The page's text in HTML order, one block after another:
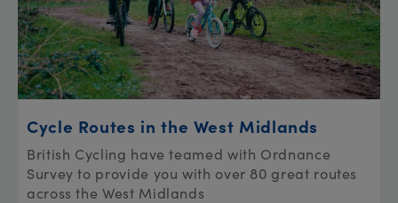
Cycle Routes in the West Midlands
British Cycling have teamed with Ordnance
Survey to provide you with over 80 great routes
across the West Midlands